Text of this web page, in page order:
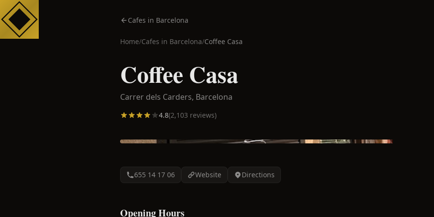
Cafes in Barcelona
Home/Cafes in Barcelona/Coffee Casa
Coffee Casa
Carrer dels Carders, Barcelona
4.8(2,103 reviews)
655 14 17 06 Website Directions
Opening Hours